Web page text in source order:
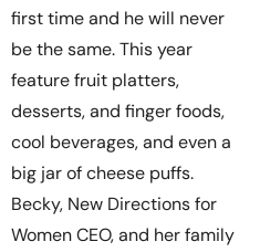
first time and he will never
be the same. This year
feature fruit platters,
desserts, and finger foods,
cool beverages, and even a
big jar of cheese puffs.
Becky, New Directions for
Women CEO, and her family